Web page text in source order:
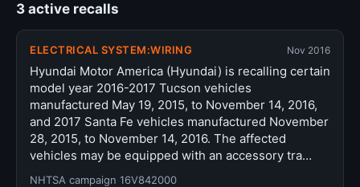
3 active recalls
ELECTRICAL SYSTEM:WIRING Nov 2016
Hyundai Motor America (Hyundai) is recalling certain
model year 2016-2017 Tucson vehicles
manufactured May 19, 2015, to November 14, 2016,
and 2017 Santa Fe vehicles manufactured November
28, 2015, to November 14, 2016. The affected
vehicles may be equipped with an accessory tra…
NHTSA campaign 16V842000